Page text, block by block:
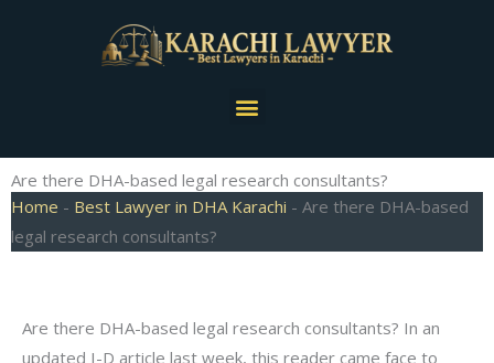
Menu
Are there DHA-based legal research consultants?
Home - Best Lawyer in DHA Karachi - Are there DHA-based
legal research consultants?
Are there DHA-based legal research consultants? In an
updated I-D article last week, this reader came face to